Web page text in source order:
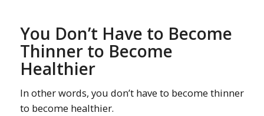
You Don’t Have to Become
Thinner to Become
Healthier
In other words, you don’t have to become thinner
to become healthier.